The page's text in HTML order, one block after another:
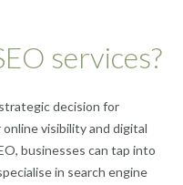
services?
decision for
visibility and digital
businesses can tap into
in search engine